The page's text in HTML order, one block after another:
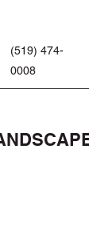
(519) 474-
0008